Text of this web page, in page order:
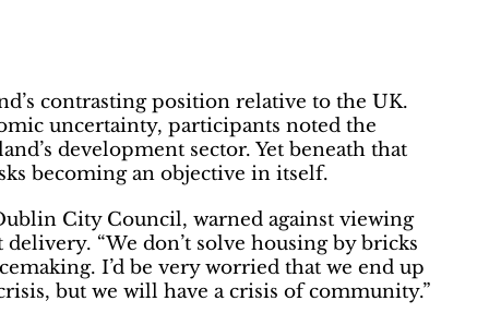
contrasting position relative to the UK.
uncertainty, participants noted the
development sector. Yet beneath that
becoming an objective in itself.
City Council, warned against viewing
“We don’t solve housing by bricks
I’d be very worried that we end up
but we will have a crisis of community.”